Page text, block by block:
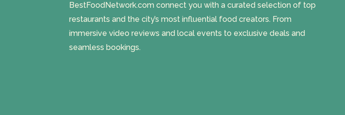
BestFoodNetwork.com connect you with a curated selection of top
restaurants and the city’s most influential food creators. From
immersive video reviews and local events to exclusive deals and
seamless bookings.